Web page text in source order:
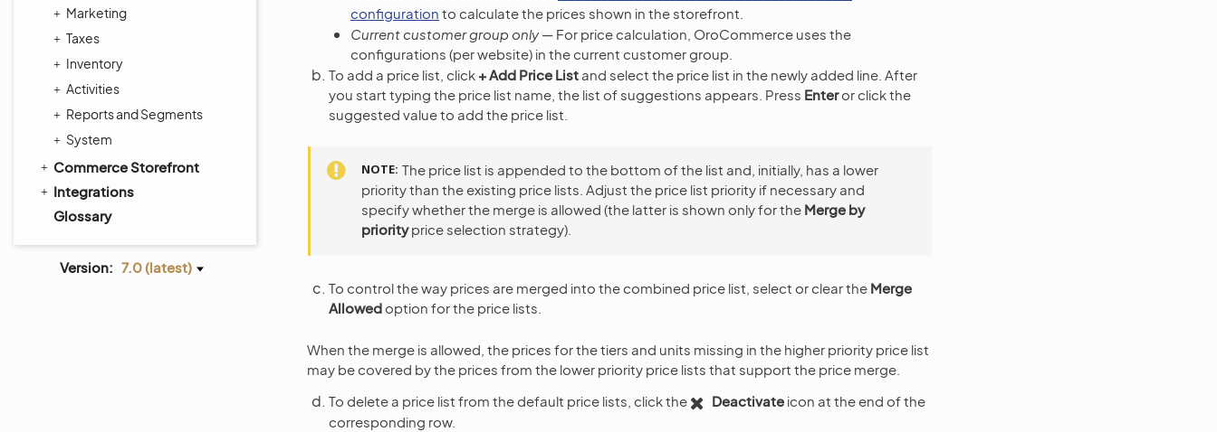
Marketing
Taxes
Inventory
Activities
Reports and Segments
System
Commerce Storefront
Integrations
Glossary
Version: 7.0 (latest)
configuration to calculate the prices shown in the storefront.
Current customer group only— For price calculation, OroCommerce uses the
configurations (per website) in the current customer group.
To add a price list, click + Add Price List and select the price list in the newly added line. After
you start typing the price list name, the list of suggestions appears. Press Enteror click the
suggested value to add the price list.
NOTE The price list is appended to the bottom of the list and, initially, has a lower
priority than the existing price lists. Adjust the price list priority if necessary and
specify whether the merge is allowed (the latter is shown only for the Merge by
priorityprice selection strategy).
To control the way prices are merged into the combined price list, select or clear the Merge
Allowed option for the price lists.
When the merge is allowed, the prices for the tiers and units missing in the higher priority price list
may be covered by the prices from the lower priority price lists that support the price merge.
To delete a price list from the default price lists, click the
Deactivate icon at the end of the
corresponding row.